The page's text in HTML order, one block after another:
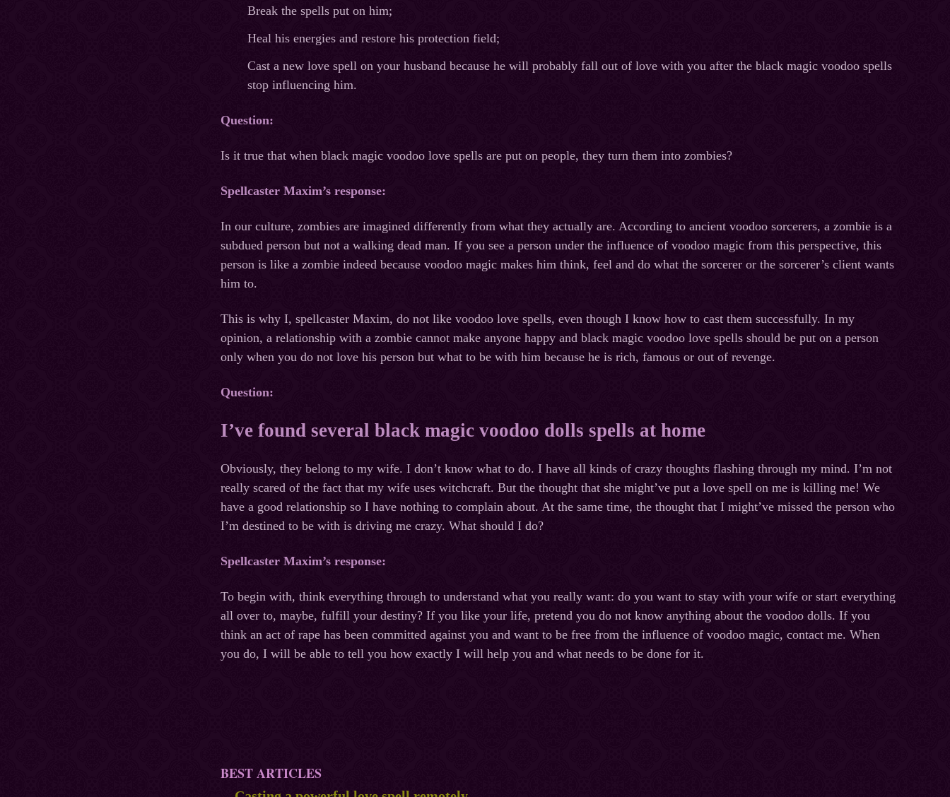
Break the spells put on him;
Heal his energies and restore his protection field;
Cast a new love spell on your husband because he will probably fall out of love with you after the black magic voodoo spells
stop influencing him.
Question:
Is it true that when black magic voodoo love spells are put on people, they turn them into zombies?
Spellcaster Maxim’s response:
In our culture, zombies are imagined differently from what they actually are. According to ancient voodoo sorcerers, a zombie is a
subdued person but not a walking dead man. If you see a person under the influence of voodoo magic from this perspective, this
person is like a zombie indeed because voodoo magic makes him think, feel and do what the sorcerer or the sorcerer’s client wants
him to.
This is why I, spellcaster Maxim, do not like voodoo love spells, even though I know how to cast them successfully. In my
opinion, a relationship with a zombie cannot make anyone happy and black magic voodoo love spells should be put on a person
only when you do not love his person but what to be with him because he is rich, famous or out of revenge.
Question:
I’ve found several black magic voodoo dolls spells at home
Obviously, they belong to my wife. I don’t know what to do. I have all kinds of crazy thoughts flashing through my mind. I’m not
really scared of the fact that my wife uses witchcraft. But the thought that she might’ve put a love spell on me is killing me! We
have a good relationship so I have nothing to complain about. At the same time, the thought that I might’ve missed the person who
I’m destined to be with is driving me crazy. What should I do?
Spellcaster Maxim’s response:
To begin with, think everything through to understand what you really want: do you want to stay with your wife or start everything
all over to, maybe, fulfill your destiny? If you like your life, pretend you do not know anything about the voodoo dolls. If you
think an act of rape has been committed against you and want to be free from the influence of voodoo magic, contact me. When
you do, I will be able to tell you how exactly I will help you and what needs to be done for it.
BEST ARTICLES